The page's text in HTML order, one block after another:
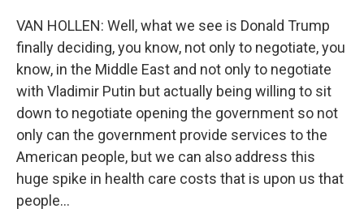
VAN HOLLEN: Well, what we see is Donald Trump
finally deciding, you know, not only to negotiate, you
know, in the Middle East and not only to negotiate
with Vladimir Putin but actually being willing to sit
down to negotiate opening the government so not
only can the government provide services to the
American people, but we can also address this
huge spike in health care costs that is upon us that
people...